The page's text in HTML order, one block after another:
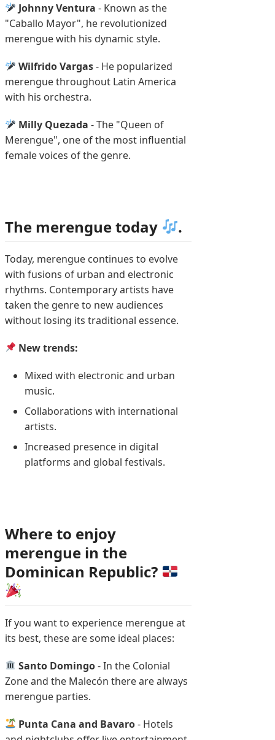
Johnny Ventura - Known as the
"Caballo Mayor", he revolutionized
merengue with his dynamic style.
Wilfrido Vargas- He popularized
merengue throughout Latin America
with his orchestra.
Milly Quezada - The "Queen of
Merengue", one of the most influential
female voices of the genre.
The merengue today .
Today, merengue continues to evolve
with fusions of urban and electronic
rhythms. Contemporary artists have
taken the genre to new audiences
without losing its traditional essence.
New trends:
Mixed with electronic and urban
music.
Collaborations with international
artists.
Increased presence in digital
platforms and global festivals.
Where to enjoy
merengue in the
Dominican Republic?
If you want to experience merengue at
its best, these are some ideal places:
Santo Domingo- In the Colonial
Zone and the Malecón there are always
merengue parties.
Punta Cana and Bavaro- Hotels